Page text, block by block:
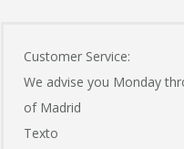
Customer Service:
We advise you Monday
of Madrid
Texto